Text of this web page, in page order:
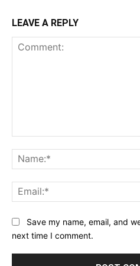
LEAVE A REPLY
Save my name, email, and
next time I comment.